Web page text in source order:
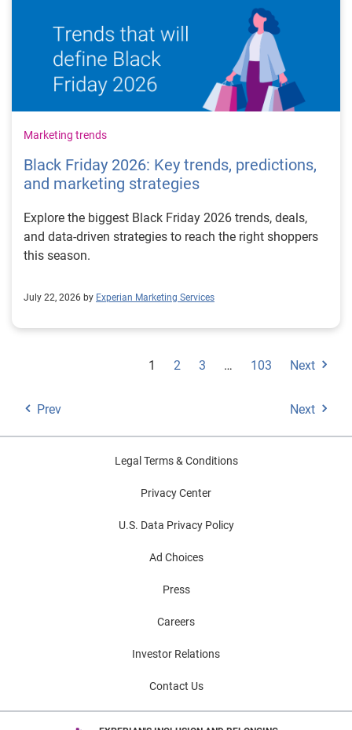
Marketing trends
Black Friday 2026: Key trends, predictions,
and marketing strategies
Explore the biggest Black Friday 2026 trends, deals,
and data-driven strategies to reach the right shoppers
this season.
July 22, 2026 by Experian Marketing Services
1 2 3 … 103 Next
Prev Next
Legal Terms & Conditions
Privacy Center
U.S. Data Privacy Policy
Ad Choices
Press
Careers
Investor Relations
Contact Us